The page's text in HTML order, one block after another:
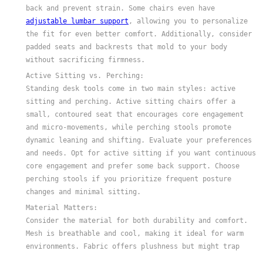
back and prevent strain. Some chairs even have
adjustable lumbar support , allowing you to personalize
the fit for even better comfort. Additionally, consider
padded seats and backrests that mold to your body
without sacrificing firmness.
Active Sitting vs. Perching:
Standing desk tools come in two main styles: active
sitting and perching. Active sitting chairs offer a
small, contoured seat that encourages core engagement
and micro-movements, while perching stools promote
dynamic leaning and shifting. Evaluate your preferences
and needs. Opt for active sitting if you want continuous
core engagement and prefer some back support. Choose
perching stools if you prioritize frequent posture
changes and minimal sitting.
Material Matters:
Consider the material for both durability and comfort.
Mesh is breathable and cool, making it ideal for warm
environments. Fabric offers plushness but might trap